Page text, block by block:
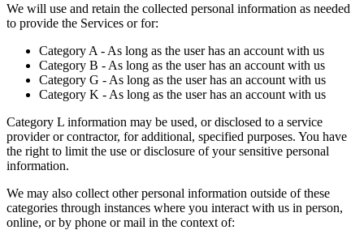
We will use and retain the collected personal information as needed
to provide the Services or for:
Category A - As long as the user has an account with us
Category B - As long as the user has an account with us
Category G - As long as the user has an account with us
Category K - As long as the user has an account with us
Category L information may be used, or disclosed to a service
provider or contractor, for additional, specified purposes. You have
the right to limit the use or disclosure of your sensitive personal
information.
We may also collect other personal information outside of these
categories through instances where you interact with us in person,
online, or by phone or mail in the context of: